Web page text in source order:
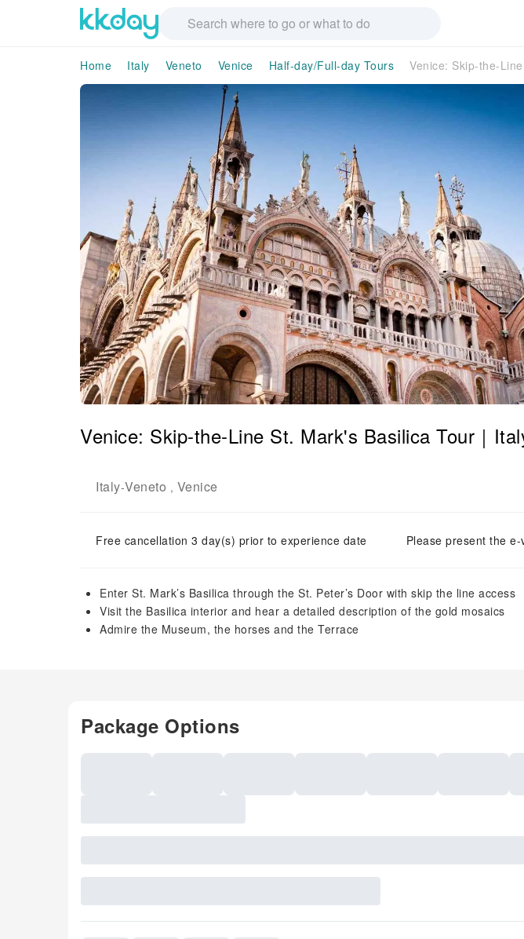
Home Italy Veneto Venice Half-day/Full-day Tours Venice: Skip-the-
Venice: Skip-the-Line St. Mark's Basilica Tour｜
Italy-Veneto , Venice
Free cancellation 3 day(s) prior to experience date Please present the
Enter St. Mark’s Basilica through the St. Peter’s Door with skip the line access
Visit the Basilica interior and hear a detailed description of the gold mosaics
Admire the Museum, the horses and the Terrace
Package Options